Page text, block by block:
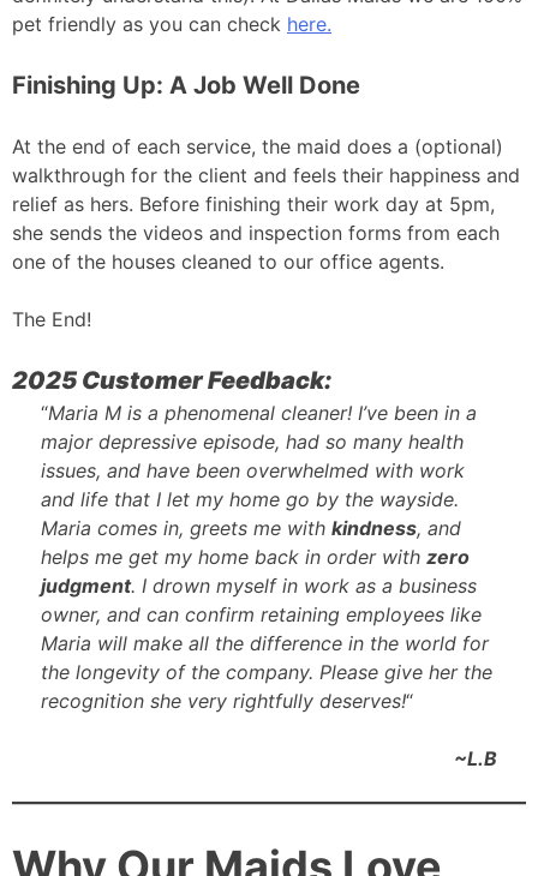
pet friendly as you can check here.
Finishing Up: A Job Well Done
At the end of each service, the maid does a (optional)
walkthrough for the client and feels their happiness and
relief as hers. Before finishing their work day at 5pm,
she sends the videos and inspection forms from each
one of the houses cleaned to our office agents.
The End!
2025 Customer Feedback:
“Maria M is a phenomenal cleaner! I’ve been in a
major depressive episode, had so many health
issues, and have been overwhelmed with work
and life that I let my home go by the wayside.
Maria comes in, greets me with kindness, and
helps me get my home back in order with zero
judgment. I drown myself in work as a business
owner, and can confirm retaining employees like
Maria will make all the difference in the world for
the longevity of the company. Please give her the
recognition she very rightfully deserves!“
~L.B